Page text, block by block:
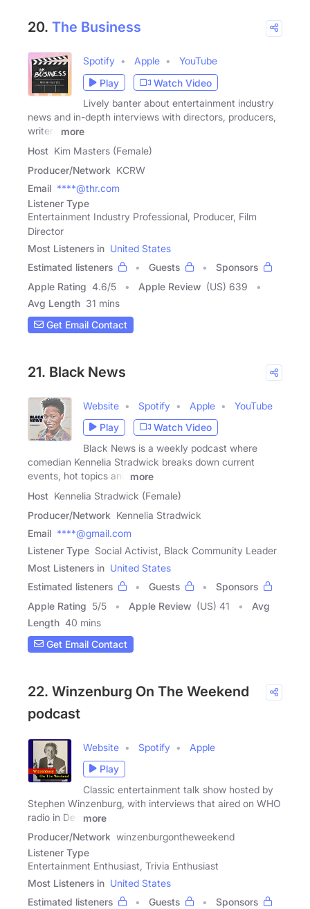
20. The Business
Spotify Apple
YouTube
Play
Watch Video
Lively banter about entertainment industry
news and in-depth interviews with directors, producers,
writers
more
Host Kim Masters (Female)
Producer/Network KCRW
Email ****@thr.com
Listener Type
Entertainment Industry Professional, Producer, Film
Director
Most Listeners in United States
Estimated listeners
Guests
Sponsors
Apple Rating 4.6/5 Apple Review (US) 639
Avg Length 31 mins
Get Email Contact
21. Black News
Website Spotify Apple
YouTube
Play
Watch Video
Black News is a weekly podcast where
comedian Kennelia Stradwick breaks down current
events, hot topics and
more
Host Kennelia Stradwick (Female)
Producer/Network Kennelia Stradwick
Email ****@gmail.com
Listener Type Social Activist, Black Community Leader
Most Listeners in United States
Estimated listeners
Guests
Sponsors
Apple Rating 5/5 Apple Review (US) 41
Avg
Length 40 mins
Get Email Contact
22. Winzenburg On The Weekend
podcast
Website Spotify
Apple
Play
Classic entertainment talk show hosted by
Stephen Winzenburg, with interviews that aired on WHO
radio in Des
more
Producer/Network winzenburgontheweekend
Listener Type
Entertainment Enthusiast, Trivia Enthusiast
Most Listeners in United States
Estimated listeners
Guests
Sponsors